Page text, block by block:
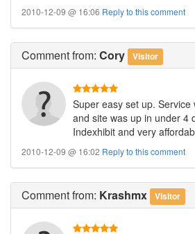
2010-12-09 @ 16:06 Reply to this comment
Commentfrom: Cory Visitor
Super easy set up.
and site was up in under 4
Indexhibit and very
2010-12-09 @ 16:02 Reply to this comment
Commentfrom: Krashmx Visitor